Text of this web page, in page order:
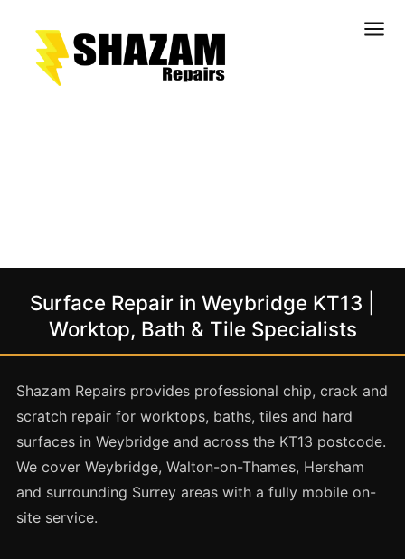
Flooring
Stone & Solid Surfaces
External Building Surfaces
Spray Painting
uPVC Recolouring
GRP & Composite
Surface Repair in Weybridge KT13 |
Worktop, Bath & Tile Specialists
Shazam Repairs provides professional chip, crack and
scratch repair for worktops, baths, tiles and hard
surfaces in Weybridge and across the KT13 postcode.
We cover Weybridge, Walton-on-Thames, Hersham
and surrounding Surrey areas with a fully mobile on-
site service.